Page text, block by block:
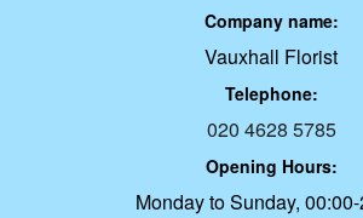
Company name:
Vauxhall Florist
Telephone:
020 4628 5785
Opening Hours:
Monday to Sunday,